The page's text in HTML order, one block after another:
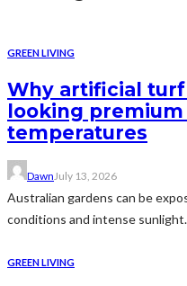
GREEN LIVING
Why artificial
looking
temperatures
Dawn July 13, 2026
Australian gardens can be
conditions and intense
GREEN LIVING